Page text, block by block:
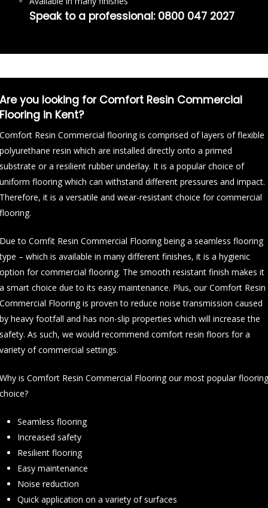
Speak to a professional: 0800 047 2027
Are you looking for Comfort Resin Commercial
Flooring in Kent?
Comfort Resin Commercial flooring is comprised of layers of flexible
polyurethane resin which are installed directly onto a primed
substrate or a resilient rubber underlay. It is a popular choice of
uniform flooring which can withstand different pressures and impact.
Therefore, it is a versatile and wear-resistant choice for commercial
flooring.
Due to Comfit Resin Commercial Flooring being a seamless flooring
type – which is available in many different finishes, it is a hygienic
option for commercial flooring. The smooth resistant finish makes it
a smart choice due to its easy maintenance. Plus, our Comfort Resin
Commercial Flooring is proven to reduce noise transmission caused
by heavy footfall and has non-slip properties which will increase the
safety. As such, we would recommend comfort resin floors for a
variety of commercial settings.
Why is Comfort Resin Commercial Flooring our most popular flooring
choice?
Seamless flooring
Increased safety
Resilient flooring
Easy maintenance
Noise reduction
Quick application on a variety of surfaces